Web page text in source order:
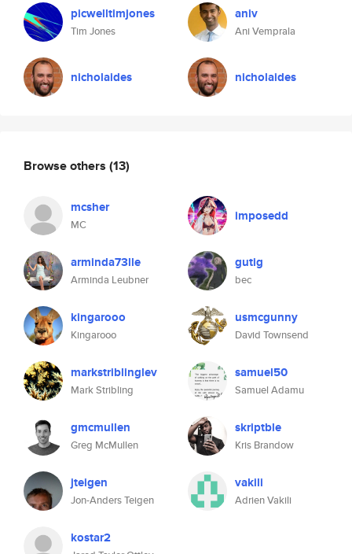
picwelltimjones
Tim Jones
nicholaides
aniv
Ani Vemprala
nicholaides
Browse others (13)
mcsher
MC
imposedd
arminda73lle
Arminda Leubner
gutig
bec
kingarooo
Kingarooo
usmcgunny
David Townsend
markstriblinglev
Mark Stribling
samuel50
Samuel Adamu
gmcmullen
Greg McMullen
skriptble
Kris Brandow
jteigen
Jon-Anders Teigen
vakili
Adrien Vakili
kostar2